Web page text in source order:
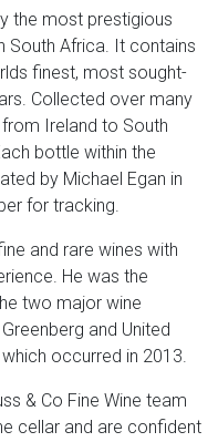
the most prestigious
South Africa. It contains
finest, most sought-
Collected over many
Ireland to South
bottle within the
by Michael Egan in
for tracking.
and rare wines with
He was the
two major wine
and United
occurred in 2013.
& Co Fine Wine team
cellar and are confident